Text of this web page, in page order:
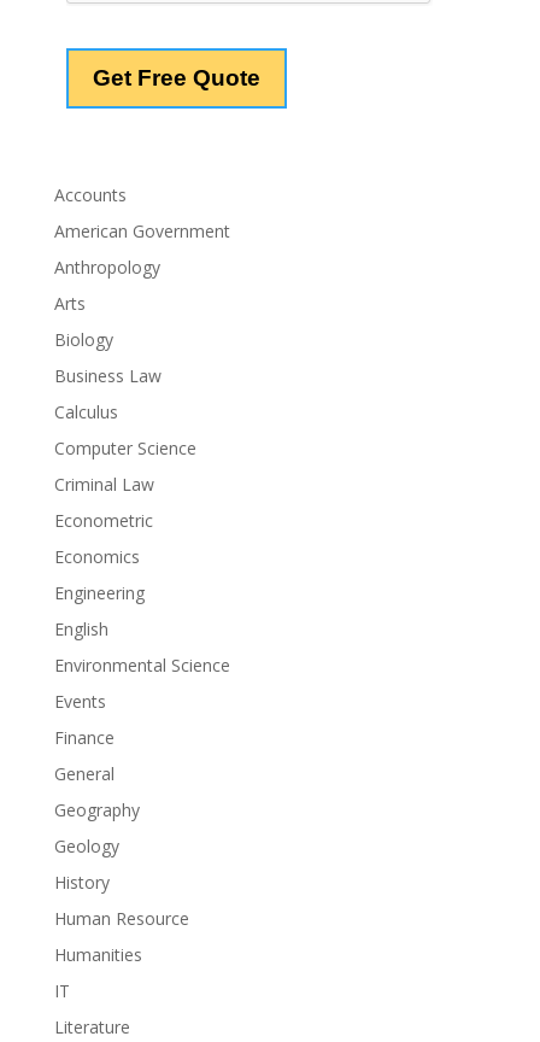
Accounts
American Government
Anthropology
Arts
Biology
Business Law
Calculus
Computer Science
Criminal Law
Econometric
Economics
Engineering
English
Environmental Science
Events
Finance
General
Geography
Geology
History
Human Resource
Humanities
IT
Literature